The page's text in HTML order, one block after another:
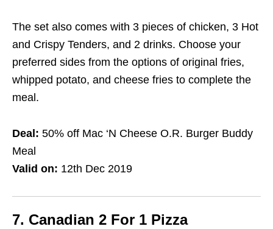
The set also comes with 3 pieces of chicken, 3 Hot
and Crispy Tenders, and 2 drinks. Choose your
preferred sides from the options of original fries,
whipped potato, and cheese fries to complete the
meal.
Deal: 50% off Mac ‘N Cheese O.R. Burger Buddy
Meal
Valid on: 12th Dec 2019
7. Canadian 2 For 1 Pizza